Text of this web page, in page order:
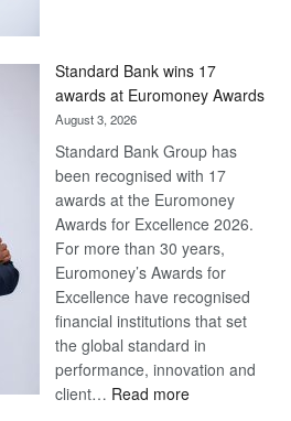
Later
Standard Bank wins 17
awards at Euromoney Awards
August 3, 2026
Standard Bank Group has
been recognised with 17
awards at the Euromoney
Awards for Excellence 2026.
For more than 30 years,
Euromoney’s Awards for
Excellence have recognised
financial institutions that set
the global standard in
performance, innovation and
client… Read more: